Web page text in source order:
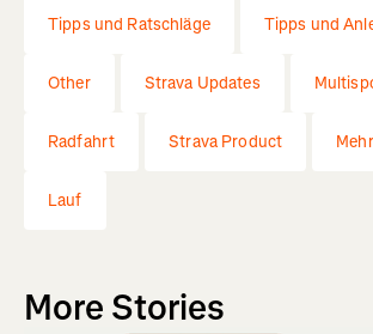
Tipps und Ratschläge Tipps und
Other Strava Updates
Radfahrt Strava Product
Lauf
More Stories